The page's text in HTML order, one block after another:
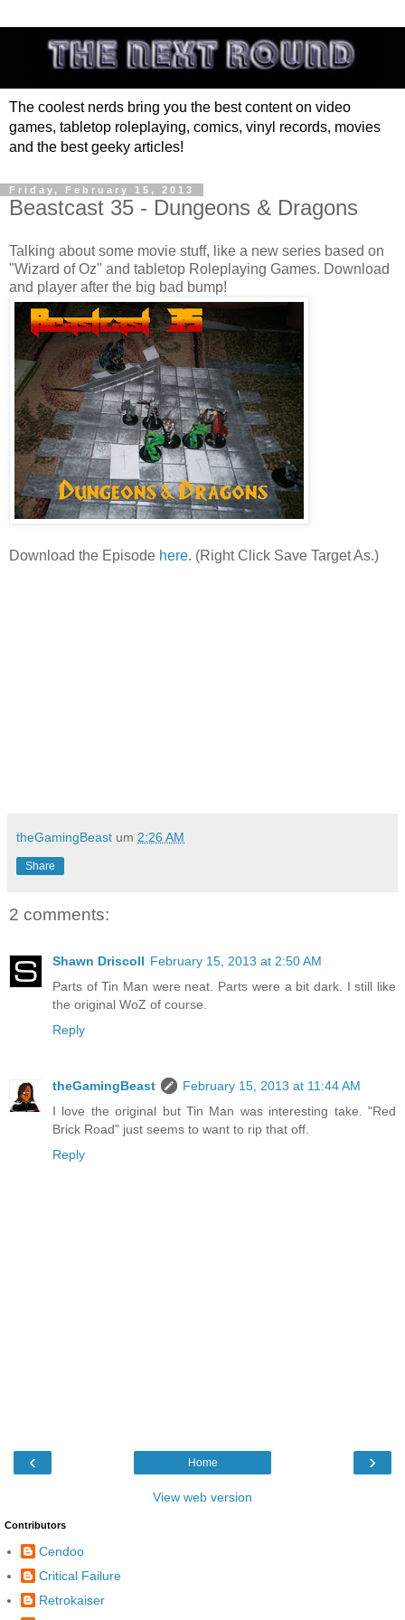
The coolest nerds bring you the best content on video
games, tabletop roleplaying, comics, vinyl records, movies
and the best geeky articles!
Friday, February 15, 2013
Beastcast 35 - Dungeons & Dragons
Talking about some movie stuff, like a new series based on
"Wizard of Oz" and tabletop Roleplaying Games. Download
and player after the big bad bump!
Download the Episode here. (Right Click Save Target As.)
theGamingBeast um 2:26 AM
Share
2 comments:
Shawn Driscoll February 15, 2013 at 2:50 AM
Parts of Tin Man were neat. Parts were a bit dark. I still like
the original WoZ of course.
Reply
theGamingBeast
February 15, 2013 at 11:44 AM
I love the original but Tin Man was interesting take. "Red
Brick Road" just seems to want to rip that off.
Reply
‹ ›
Home
View web version
Contributors
Cendoo
Critical Failure
Retrokaiser